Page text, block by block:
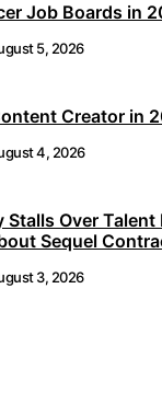
Job Boards in
5, 2026
Creator in
4, 2026
Stalls Over
Sequel
3, 2026